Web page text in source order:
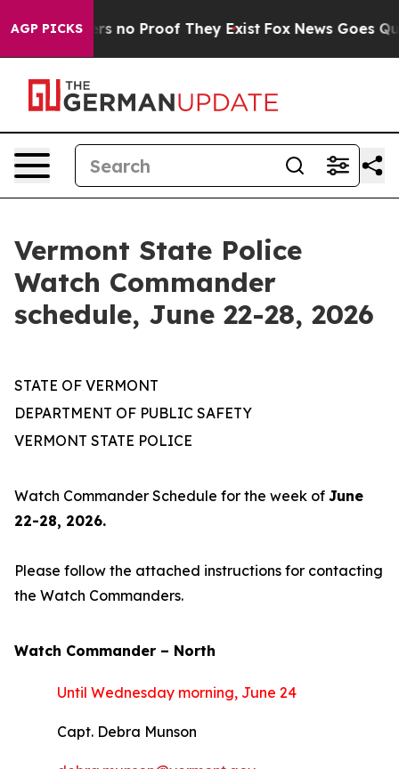
AGP PICKS
but Offers no Proof They Exist Fox News Goes
Vermont State Police
Watch Commander
schedule, June 22-28, 2026
STATE OF VERMONT
DEPARTMENT OF PUBLIC SAFETY
VERMONT STATE POLICE
Watch Commander Schedule for the week of June
22-28, 2026.
Please follow the attached instructions for contacting
the Watch Commanders.
Watch Commander – North
Until Wednesday morning, June 24
Capt. Debra Munson